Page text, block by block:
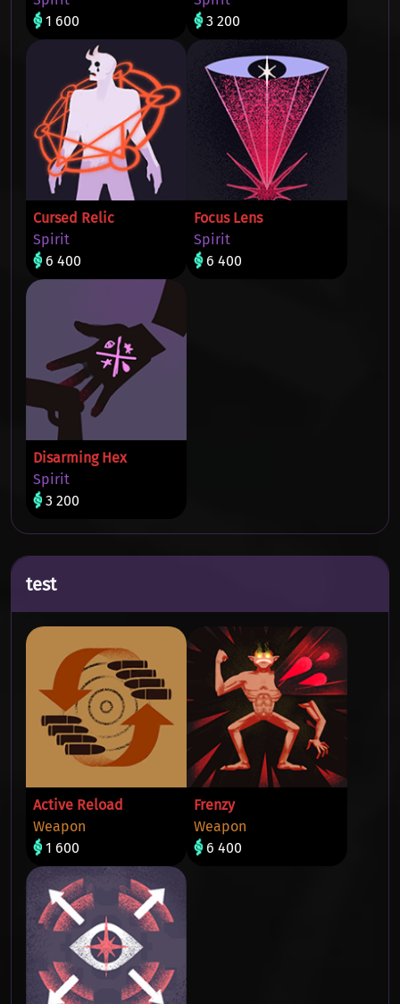
1 600
3 200
Cursed Relic
Spirit
6 400
Focus Lens
Spirit
6 400
Disarming Hex
Spirit
3 200
test
Active Reload
Weapon
1 600
Frenzy
Weapon
6 400